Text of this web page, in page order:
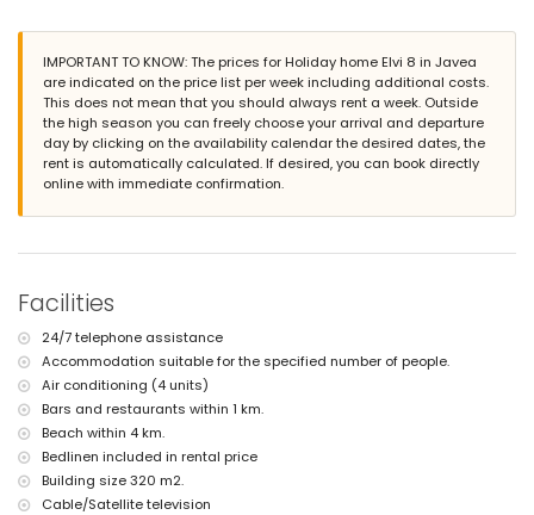
large and enclosed plot
private pool measuring 10m x 5m and 2m deep
garden with gravel, trees and garden furniture with sunbeds
conservatory / winter garden
4 terraces, of which 2 covered
barbecue
outdoor shower
4 private parking spaces
More information
nearest riverbank or shore: Mediterráneo, Jávea (within 4
nearest beach: La Grava, Jávea (within 4 kilometres of the home)
nearest port: Aduanas del Mar (within 5 kilometres of the home)
nearest park: Montgó, Jávea (within 2 kilometres of the home)
nearest airport: Alicante (within 100 kilometres of the home)
second nearest airport: Valencia (> 100 kilometres)
pets are not allowed
The accommodation is very suitable for families with children
Facilities and services included in the rental price of this holiday
IMPORTANT TO KNOW: The prices for Holiday home Elvi 8 in Javea
are indicated on the price list per week including additional costs.
This does not mean that you should always rent a week. Outside
the high season you can freely choose your arrival and departure
day by clicking on the availability calendar the desired dates, the
rent is automatically calculated. If desired, you can book directly
online with immediate confirmation.
Facilities
24/7 telephone assistance
Accommodation suitable for the specified number of people.
Air conditioning (4 units)
Bars and restaurants within 1 km.
Beach within 4 km.
Bedlinen included in rental price
Building size 320 m2.
Cable/Satellite television